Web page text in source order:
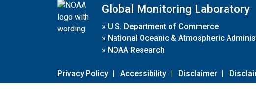
Global Monitoring Laboratory
» U.S. Department of Commerce
» National Oceanic & Atmospheric
» NOAA Research
Privacy Policy | Accessibility | Disclaimer |